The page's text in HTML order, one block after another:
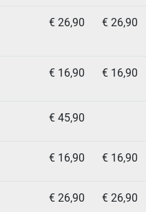
€ 26,90 € 26,90
€ 16,90 € 16,90
€ 45,90
€ 16,90 € 16,90
€ 26,90 € 26,90